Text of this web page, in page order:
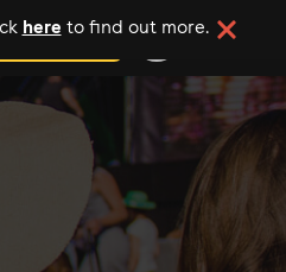
your event
here to find out more.